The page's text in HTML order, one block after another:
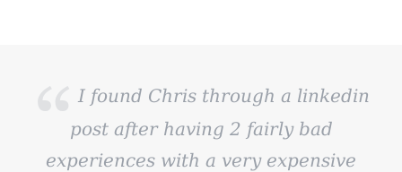
I found Chris through a linkedin
post after having 2 fairly bad
experiences with a very expensive